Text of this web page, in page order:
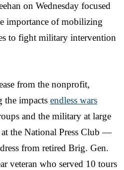
on Wednesday focused
importance of mobilizing
to fight military intervention
from the nonprofit,
the impacts endless wars
and the military at large
the National Press Club —
from retired Brig. Gen.
veteran who served 10 tours